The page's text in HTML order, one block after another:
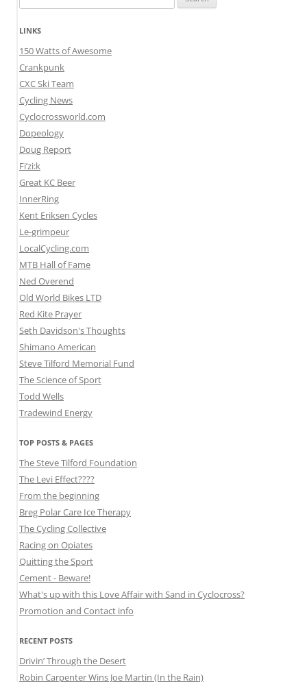
for:
LINKS
150 Watts of Awesome
Crankpunk
CXC Ski Team
Cycling News
Cyclocrossworld.com
Dopeology
Doug Report
Fi’zi:k
Great KC Beer
InnerRing
Kent Eriksen Cycles
Le-grimpeur
LocalCycling.com
MTB Hall of Fame
Ned Overend
Old World Bikes LTD
Red Kite Prayer
Seth Davidson's Thoughts
Shimano American
Steve Tilford Memorial Fund
The Science of Sport
Todd Wells
Tradewind Energy
TOP POSTS & PAGES
The Steve Tilford Foundation
The Levi Effect????
From the beginning
Breg Polar Care Ice Therapy
The Cycling Collective
Racing on Opiates
Quitting the Sport
Cement - Beware!
What's up with this Love Affair with Sand in Cyclocross?
Promotion and Contact info
RECENT POSTS
Drivin’ Through the Desert
Robin Carpenter Wins Joe Martin (In the Rain)